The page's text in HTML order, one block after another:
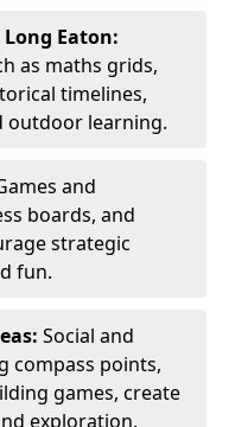
Eaton:
as maths grids,
timelines,
outdoor learning.
and
boards, and
strategic
fun.
Social and
compass points,
games, create
exploration.